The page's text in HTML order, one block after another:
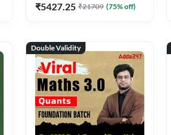
₹5427.25 ₹21709 (75% off)
Double Validity